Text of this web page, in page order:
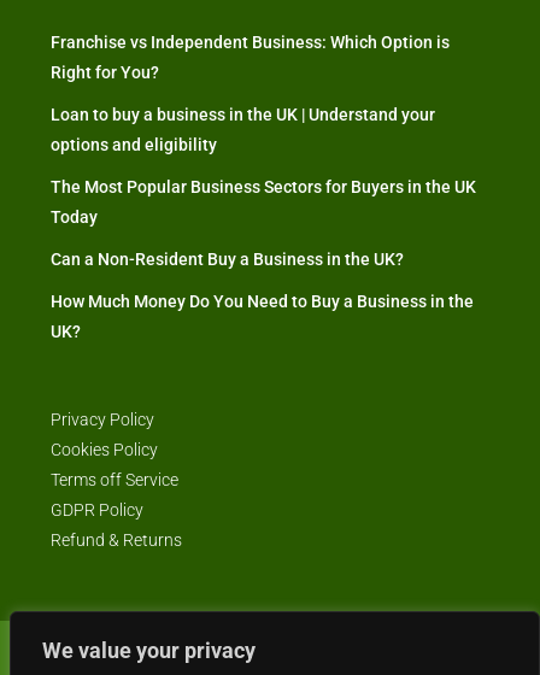
We value your privacy
Franchise vs Independent Business: Which Option is
Right for You?
Loan to buy a business in the UK | Understand your
options and eligibility
The Most Popular Business Sectors for Buyers in the UK
Today
Can a Non-Resident Buy a Business in the UK?
How Much Money Do You Need to Buy a Business in the
UK?
Privacy Policy
Cookies Policy
Terms off Service
GDPR Policy
Refund & Returns
© Business4Sale - All rights reserved -- business4sale.co.uk is GDPR